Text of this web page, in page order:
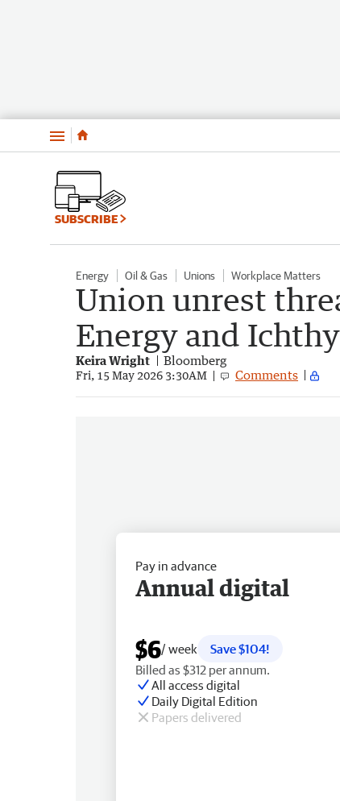
Menu
SUBSCRIBE
Energy Oil & Gas Unions Workplace Matters
Union unrest
Energy and
Keira Wright Bloomberg
Fri, 15 May 2026 3:30AM Comments
Pay in advance
Annual digital
$6/ week
Save $104!
Billed as $312 per annum.
All access digital
Daily Digital Edition
Papers delivered